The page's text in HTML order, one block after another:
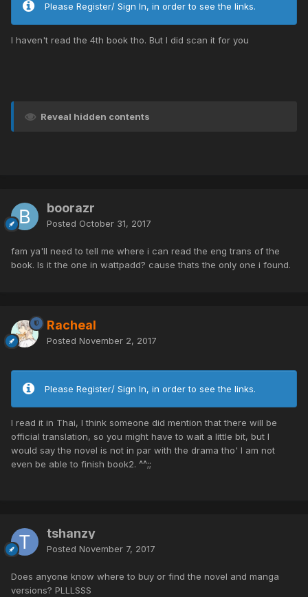
Please Register/ Sign In, in order to see the links.
I haven't read the 4th book tho. But I did scan it for you
Reveal hidden contents
boorazr
Posted October 31, 2017
fam ya'll need to tell me where i can read the eng trans of the
book. Is it the one in wattpadd? cause thats the only one i found.
Racheal
Posted November 2, 2017
Please Register/ Sign In, in order to see the links.
I read it in Thai, I think someone did mention that there will be
official translation, so you might have to wait a little bit, but I
would say the novel is not in par with the drama tho' I am not
even be able to finish book2. ^^;;
tshanzy
Posted November 7, 2017
Does anyone know where to buy or find the novel and manga
versions? PLLLSSS